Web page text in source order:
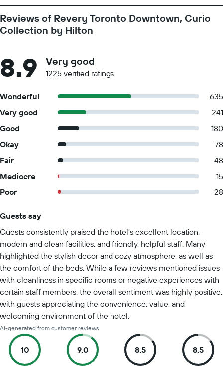
Reviews of Revery Toronto Downtown, Curio
Collection by Hilton
8.9 Very good
1225 verified ratings
Wonderful
635
Very good
241
Good
180
Okay
78
Fair
48
Mediocre
15
Poor
28
Guests say
Guests consistently praised the hotel's excellent location,
modern and clean facilities, and friendly, helpful staff. Many
highlighted the stylish decor and cozy atmosphere, as well as
the comfort of the beds. While a few reviews mentioned issues
with cleanliness in specific rooms or negative experiences with
certain staff members, the overall sentiment was highly positive,
with guests appreciating the convenience, value, and
welcoming environment of the hotel.
AI-generated from customer reviews
10 9.0 8.5 8.5